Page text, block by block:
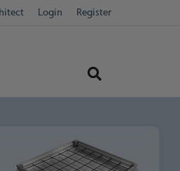
Login Register